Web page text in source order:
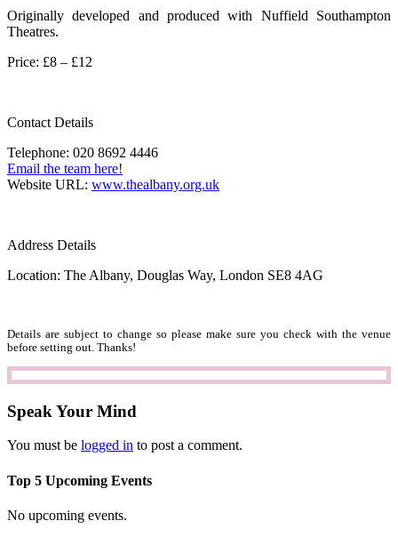
Originally developed and produced with Nuffield Southampton
Theatres.
Price: £8 – £12
Contact Details
Telephone: 020 8692 4446
Email the team here!
Website URL: www.thealbany.org.uk
Address Details
Location: The Albany, Douglas Way, London SE8 4AG
Details are subject to change so please make sure you check with the venue
before setting out. Thanks!
Speak Your Mind
You must be logged in to post a comment.
Top 5 Upcoming Events
No upcoming events.